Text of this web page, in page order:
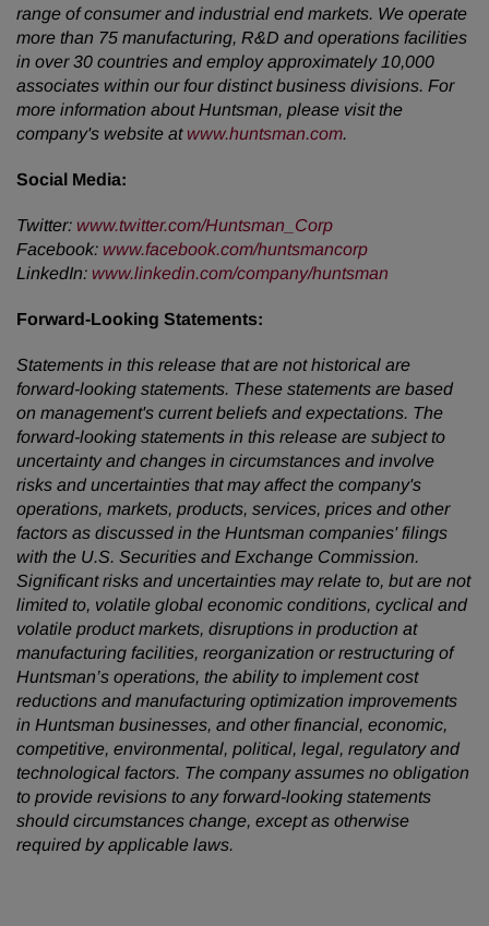
range of consumer and industrial end markets. We operate
more than 75 manufacturing, R&D and operations facilities
in over 30 countries and employ approximately 10,000
associates within our four distinct business divisions. For
more information about Huntsman, please visit the
company's website at www.huntsman.com.
Social Media:
Twitter: www.twitter.com/Huntsman_Corp
Facebook: www.facebook.com/huntsmancorp
LinkedIn: www.linkedin.com/company/huntsman
Forward-Looking Statements:
Statements in this release that are not historical are
forward-looking statements. These statements are based
on management's current beliefs and expectations. The
forward-looking statements in this release are subject to
uncertainty and changes in circumstances and involve
risks and uncertainties that may affect the company's
operations, markets, products, services, prices and other
factors as discussed in the Huntsman companies' filings
with the U.S. Securities and Exchange Commission.
Significant risks and uncertainties may relate to, but are not
limited to, volatile global economic conditions, cyclical and
volatile product markets, disruptions in production at
manufacturing facilities, reorganization or restructuring of
Huntsman’s operations, the ability to implement cost
reductions and manufacturing optimization improvements
in Huntsman businesses, and other financial, economic,
competitive, environmental, political, legal, regulatory and
technological factors. The company assumes no obligation
to provide revisions to any forward-looking statements
should circumstances change, except as otherwise
required by applicable laws.